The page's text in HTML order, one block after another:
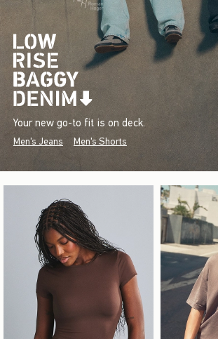
Your new go-to fit is on deck.
Men's Jeans Men's Shorts